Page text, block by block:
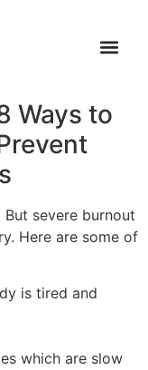
Ways to
severe burnout
Here are some of
is tired and
which are slow